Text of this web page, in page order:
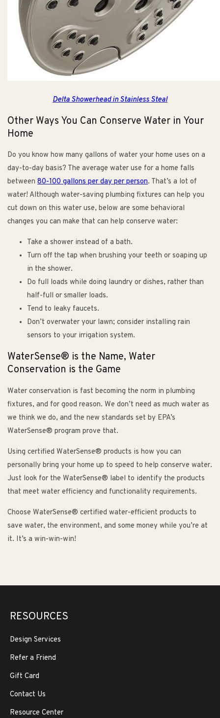
Delta Showerhead in Stainless Steal
Other Ways You Can Conserve Water in Your
Home
Do you know how many gallons of water your home uses on a
day-to-day basis? The average water use for a home falls
between 80-100 gallons per day per person. That’s a lot of
water! Although water-saving plumbing fixtures can help you
cut down on this water use, below are some behavioral
changes you can make that can help conserve water:
Take a shower instead of a bath.
Turn off the tap when brushing your teeth or soaping up
in the shower.
Do full loads while doing laundry or dishes, rather than
half-full or smaller loads.
Tend to leaky faucets.
Don’t overwater your lawn; consider installing rain
sensors to your irrigation system.
WaterSense® is the Name, Water
Conservation is the Game
Water conservation is fast becoming the norm in plumbing
fixtures, and for good reason. We don’t need as much water as
we think we do, and the new standards set by EPA’s
WaterSense® program prove that.
Using certified WaterSense® products is how you can
personally bring your home up to speed to help conserve water.
Just look for the WaterSense® label to identify the products
that meet water efficiency and functionality requirements.
Choose WaterSense® certified water-efficient products to
save water, the environment, and some money while you’re at
it. It’s a win-win-win!
RESOURCES
Design Services
Refer a Friend
Gift Card
Contact Us
Resource Center